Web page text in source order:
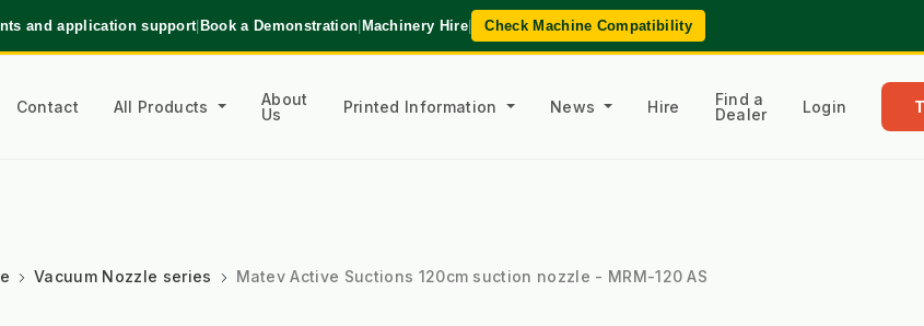
and application support|Book a Demonstration|Machinery Hire| Check Machine Compatibility
Contact All Products
About
Us
Printed Information News Hire
Find a
Dealer
Login
Vacuum Nozzle series Matev Active Suctions 120cm suction nozzle - MRM-120 AS